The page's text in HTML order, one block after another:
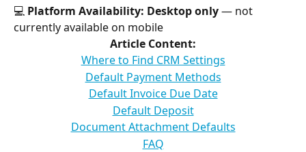
💻 Platform Availability: Desktop only — not
currently available on mobile
Article Content:
Where to Find CRM Settings
Default Payment Methods
Default Invoice Due Date
Default Deposit
Document Attachment Defaults
FAQ